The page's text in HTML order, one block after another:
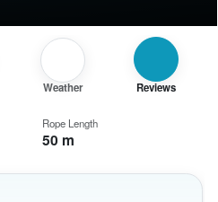
Weather Reviews
Rope Length
50 m